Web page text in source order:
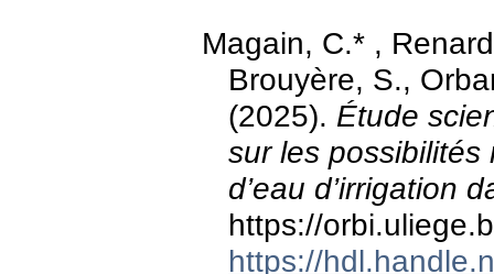
Magain, C.* ,
Brouyère, S.,
(2025). Étude
sur les possibilités
d’eau d’irrigation
https://
https://